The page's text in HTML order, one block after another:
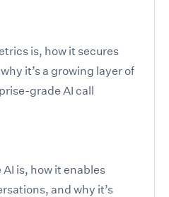
is, how it secures
it’s a growing layer of
grade AI call
is, how it enables
and why it’s